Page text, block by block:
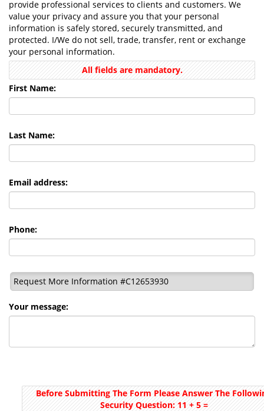
provide professional services to clients and customers. We
value your privacy and assure you that your personal
information is safely stored, securely transmitted, and
protected. I/We do not sell, trade, transfer, rent or exchange
your personal information.
All fields are mandatory.
First Name:
Last Name:
Email address:
Phone:
Request More Information #C12653930
Your message:
Before Submitting The Form Please Answer The
Security Question: 11 + 5 =